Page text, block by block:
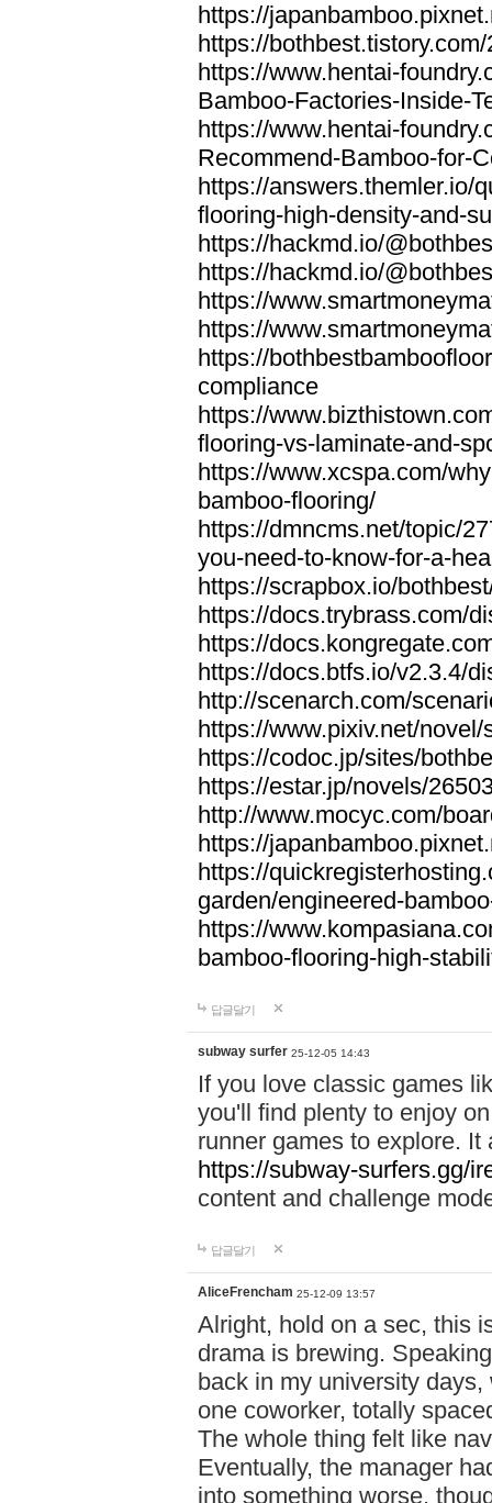
https://
https://bothbest.tistory.com/
https://www.hentai-
Bamboo-Factories-Inside-
https://www.hentai-
Recommend-Bamboo-for-
https://answers.themler.io/
flooring-high-density-and-
https://hackmd.io/
https://hackmd.io/
https://
https://
https://
compliance
https://
flooring-vs-laminate-and-
https://www.xcspa.com/
bamboo-flooring/
https://dmncms.net/topic/
you-need-to-know-for-a-
https://scrapbox.io/
https://docs.trybrass.com/
https://
https://docs.btfs.io/v2.3.4/
http://scenarch.com/
https://www.pixiv.net/
https://codoc.jp/sites/
https://estar.jp/novels/
http://www.mocyc.com/
https://
https://
garden/engineered-
https://
bamboo-flooring-high-
답글달기
subway surfer 25-12-05 14:43
If you love classic games
you'll find plenty to enjoy
runner games to explore.
https://subway-surfers.gg/
content and challenge
답글달기
AliceFrencham 25-12-09 13:57
Alright, hold on a sec, this
drama is brewing.
back in my university
one coworker, totally
The whole thing felt like
Eventually, the manager
into something worse,